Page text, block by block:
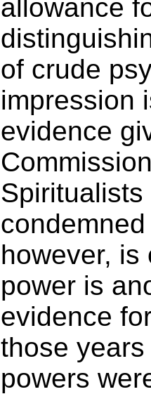
allowance
of crude
impression
evidence
however, is
power is
evidence
those
powers